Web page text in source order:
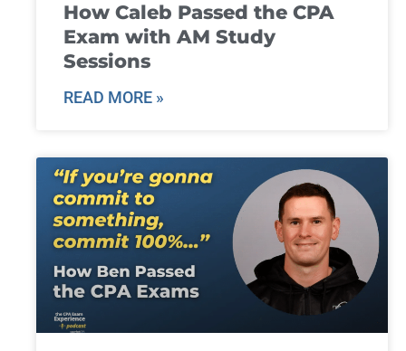
How Caleb Passed the CPA
Exam with AM Study
Sessions
READ MORE »